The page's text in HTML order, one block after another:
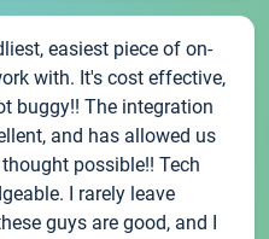
easiest piece of on-
with. It's cost effective,
buggy!! The integration
and has allowed us
possible!! Tech
I rarely leave
guys are good, and I